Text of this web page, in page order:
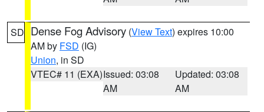
SD Dense Fog Advisory (View Text) expires 10:00
AM by FSD (IG)
Union, in SD
VTEC# 11 (EXA)Issued: 03:08
AM
Updated: 03:08
AM